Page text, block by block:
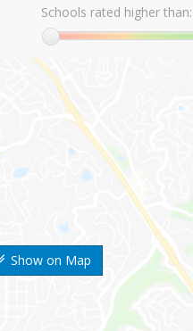
Show on Map
Schools rated higher than: